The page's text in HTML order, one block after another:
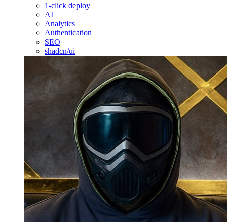
1-click deploy
AI
Analytics
Authentication
SEO
shadcn/ui